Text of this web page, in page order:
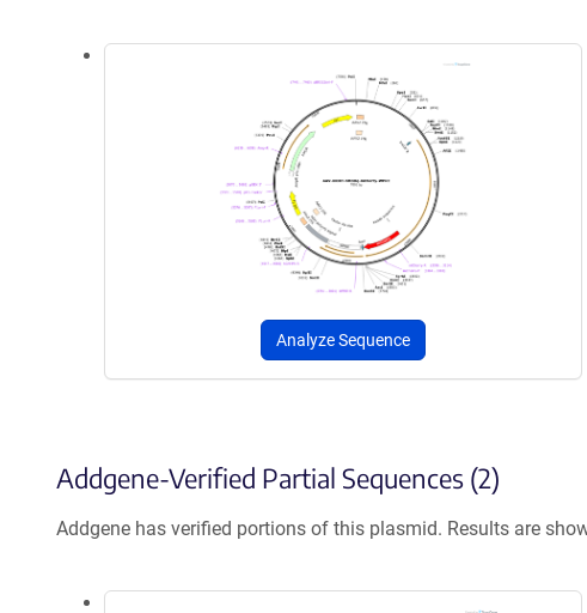
Analyze Sequence
Addgene-Verified Partial Sequences (2)
Addgene has verified portions of this plasmid. Results are